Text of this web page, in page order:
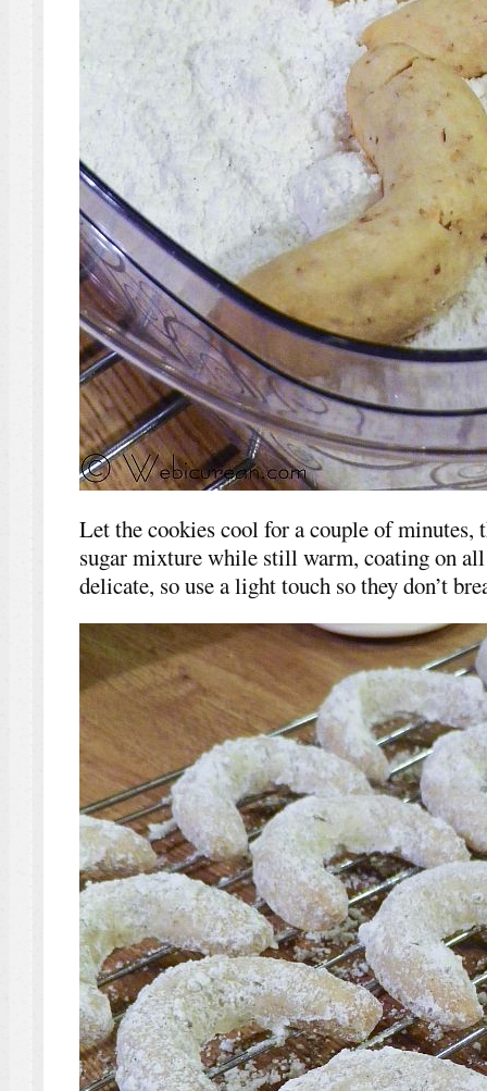
Let the cookies cool for a couple of
sugar mixture while still warm, coating on all
delicate, so use a light touch so they don’t